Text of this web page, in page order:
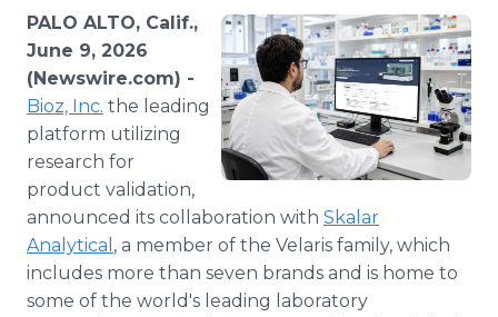
Analytics
Media Room
For Journalists
RSS Feeds
Support
PALO ALTO, Calif.,
June 9, 2026
(Newswire.com) -
Bioz, Inc. the leading
platform utilizing
research for
product validation,
announced its collaboration with Skalar
Analytical , a member of the Velaris family, which
includes more than seven brands and is home to
some of the world's leading laboratory